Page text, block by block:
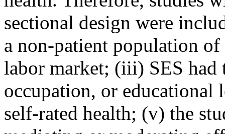
sectional design were
a non-patient population
labor market; (iii) SES had
occupation, or educational
self-rated health; (v) the